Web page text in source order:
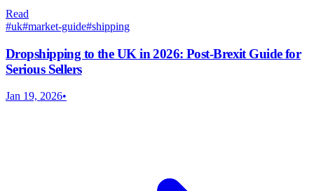
Read
#uk#market-guide#shipping
Dropshipping to the UK in 2026: Post-Brexit Guide for
Serious Sellers
Jan 19, 2026•